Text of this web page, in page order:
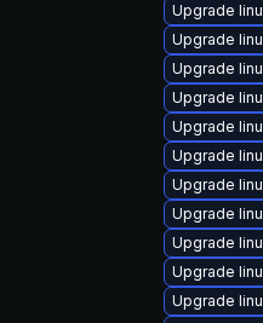
Upgrade
Upgrade
Upgrade
Upgrade
Upgrade
Upgrade
Upgrade
Upgrade
Upgrade
Upgrade
Upgrade